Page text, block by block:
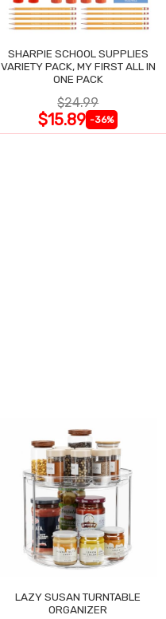
SHARPIE SCHOOL SUPPLIES
VARIETY PACK, MY FIRST ALL IN
ONE PACK
$24.99
$15.89 -36%
LAZY SUSAN TURNTABLE
ORGANIZER